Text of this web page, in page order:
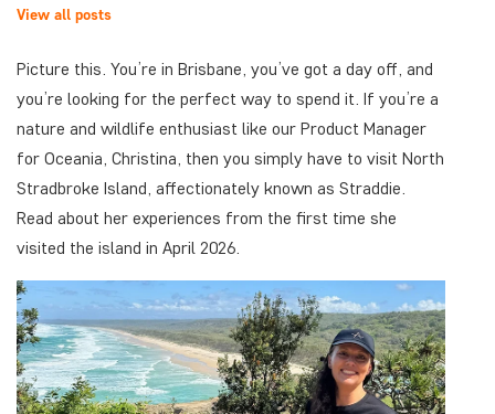
View all posts
Picture this. You’re in Brisbane, you’ve got a day off, and
you’re looking for the perfect way to spend it. If you’re a
nature and wildlife enthusiast like our Product Manager
for Oceania, Christina, then you simply have to visit North
Stradbroke Island, affectionately known as Straddie.
Read about her experiences from the first time she
visited the island in April 2026.